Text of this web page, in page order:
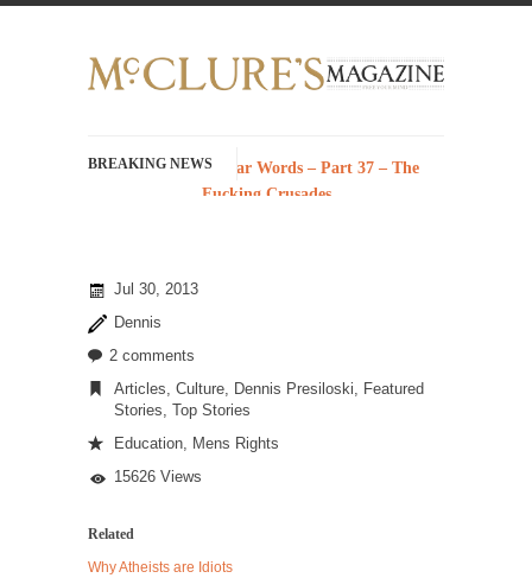
BREAKING NEWS
History with Swear Words – Part 37 – The
Fucking Crusades
Neanderthal Lives Matter
I Am Sub-Human I know, I know, you’ve
In-Group Preference & the Game
opposing...
According to CNN and most every other
Jul 30, 2013
Dennis
2 comments
Articles, Culture, Dennis Presiloski, Featured
Stories, Top Stories
Education, Mens Rights
15626 Views
Related
Why Atheists are Idiots